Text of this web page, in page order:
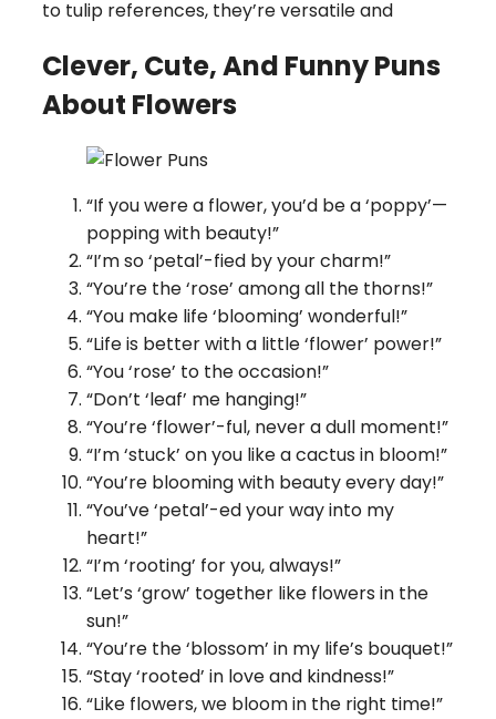
to tulip references, they’re versatile and
Clever, Cute, And Funny Puns
About Flowers
“If you were a flower, you’d be a ‘poppy’—
popping with beauty!”
“I’m so ‘petal’-fied by your charm!”
“You’re the ‘rose’ among all the thorns!”
“You make life ‘blooming’ wonderful!”
“Life is better with a little ‘flower’ power!”
“You ‘rose’ to the occasion!”
“Don’t ‘leaf’ me hanging!”
“You’re ‘flower’-ful, never a dull moment!”
“I’m ‘stuck’ on you like a cactus in bloom!”
“You’re blooming with beauty every day!”
“You’ve ‘petal’-ed your way into my
heart!”
“I’m ‘rooting’ for you, always!”
“Let’s ‘grow’ together like flowers in the
sun!”
“You’re the ‘blossom’ in my life’s bouquet!”
“Stay ‘rooted’ in love and kindness!”
“Like flowers, we bloom in the right time!”